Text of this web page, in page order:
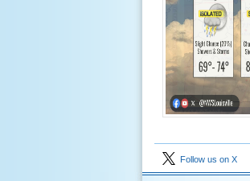
Follow us on X